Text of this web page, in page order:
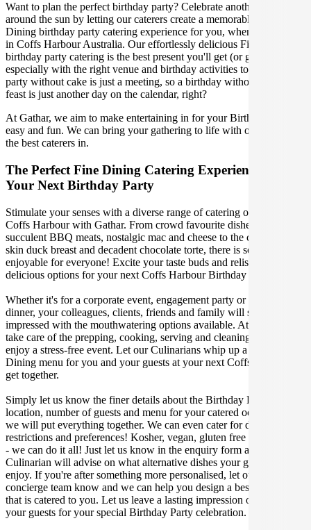
Want to plan the perfect birthday party? Celebrate another lap
around the sun by letting our caterers create a memorable Fine
Dining birthday party catering experience for you, wherever you are
in Coffs Harbour Australia. Our effortlessly delicious Fine Dining
birthday party catering is the best present you'll get (or give),
especially with the right venue and birthday activities to match. A
party without cake is just a meeting, so a birthday without a fabulous
feast is just another day on the calendar, right?
At Gathar, we aim to make entertaining in for your Birthday Party
easy and fun. We can bring your gathering to life with our team of
the best caterers in.
The Perfect Fine Dining Catering Experience For
Your Next Birthday Party
Stimulate your senses with a diverse range of catering options in
Coffs Harbour with Gathar. From crowd favourite dishes like
succulent BBQ meats, nostalgic mac and cheese to the classic crispy
skin duck breast and decadent chocolate torte, there is something
enjoyable for everyone! Excite your taste buds and relish in these
delicious options for your next Coffs Harbour Birthday Party.
Whether it's for a corporate event, engagement party or a casual
dinner, your colleagues, clients, friends and family will surely be
impressed with the mouthwatering options available. At Gathar, we
take care of the prepping, cooking, serving and cleaning so you can
enjoy a stress-free event. Let our Culinarians whip up a special Fine
Dining menu for you and your guests at your next Coffs Harbour
get together.
Simply let us know the finer details about the Birthday Party date,
location, number of guests and menu for your catered occasion and
we will put everything together. We can even cater for dietary
restrictions and preferences! Kosher, vegan, gluten free or dairy free
- we can do it all! Just let us know in the enquiry form and your
Culinarian will advise on what alternative dishes your guests can
enjoy. If you're after something more personalised, let our stellar
concierge team know and we can help you design a bespoke menu
that is catered to you. Let us leave a lasting impression on you and
your guests for your special Birthday Party celebration.